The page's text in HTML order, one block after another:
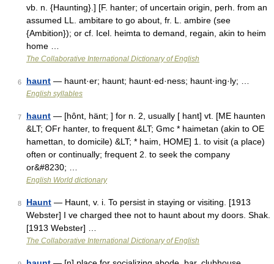
vb. n. {Haunting}.] [F. hanter; of uncertain origin, perh. from an
assumed LL. ambitare to go about, fr. L. ambire (see
{Ambition}); or cf. Icel. heimta to demand, regain, akin to heim
home …
The Collaborative International Dictionary of English
6 haunt — haunt·er; haunt; haunt·ed·ness; haunt·ing·ly; …
English syllables
7 haunt — [hônt, hänt; ] for n. 2, usually [ hant] vt. [ME haunten
&LT; OFr hanter, to frequent &LT; Gmc * haimetan (akin to OE
hamettan, to domicile) &LT; * haim, HOME] 1. to visit (a place)
often or continually; frequent 2. to seek the company
or&#8230; …
English World dictionary
8 Haunt — Haunt, v. i. To persist in staying or visiting. [1913
Webster] I ve charged thee not to haunt about my doors. Shak.
[1913 Webster] …
The Collaborative International Dictionary of English